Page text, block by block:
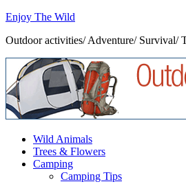
Enjoy The Wild
Outdoor activities/ Adventure/ Survival/
Wild Animals
Trees & Flowers
Camping
Camping Tips